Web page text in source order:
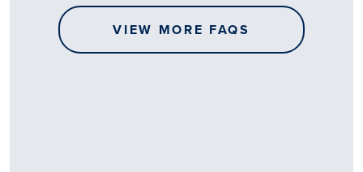
VIEW MORE FAQS
sharing
your